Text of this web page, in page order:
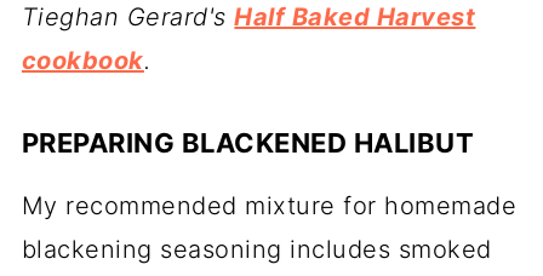
Tieghan Gerard'sHalf Baked Harvest
cookbook.
PREPARING BLACKENED HALIBUT
My recommended mixture for homemade
blackening seasoning includes smoked